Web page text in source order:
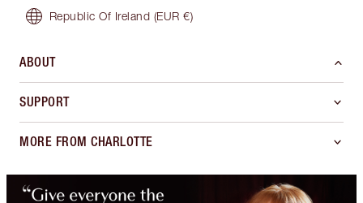
Republic Of Ireland (EUR €)
ABOUT
SUPPORT
MORE FROM CHARLOTTE